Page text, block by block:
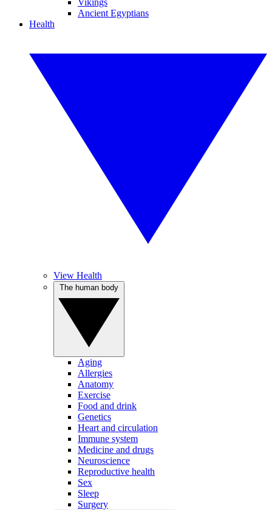
Vikings
Ancient Egyptians
Health
View Health
Aging
Allergies
Anatomy
Exercise
Food and drink
Genetics
Heart and circulation
Immune system
Medicine and drugs
Neuroscience
Reproductive health
Sex
Sleep
Surgery